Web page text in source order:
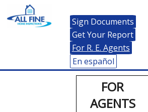
Sign Documents
Get Your Report
For R. E. Agents
En español
FOR
AGENTS